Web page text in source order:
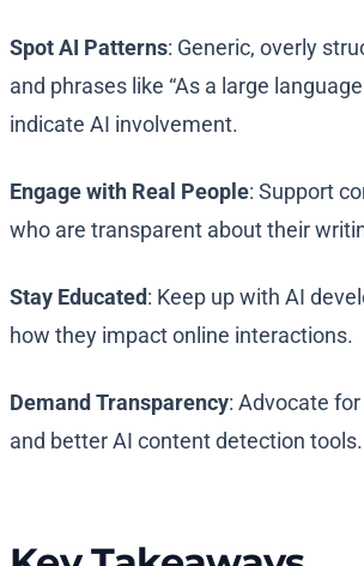
Spot AI Patterns: Generic, overly
and phrases like “As a large
indicate AI involvement.
Engage with Real People: Support
who are transparent about their
Stay Educated: Keep up with AI
how they impact online interactions.
Demand Transparency: Advocate
and better AI content detection tools.